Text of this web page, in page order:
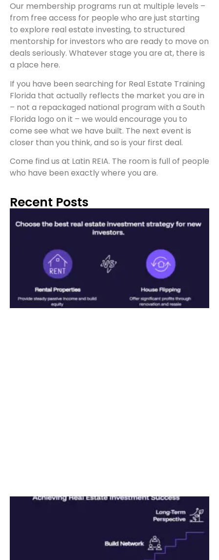
Our membership programs run at multiple levels –
from free access for people who are just starting
to explore real estate investing, to structured
mentorship for investors who are ready to move on
deals seriously. Whatever stage you are at, there is
a place here.
If you have been searching for Real Estate Training
Florida that actually reflects the market you are in
– not a repackaged national program with a South
Florida logo on it – we would encourage you to
come see what we have built. The next event is
closer than you think, and so is your first deal.
Come find us at Latin REIA. The room is full of people
who have been exactly where you are.
Recent Posts